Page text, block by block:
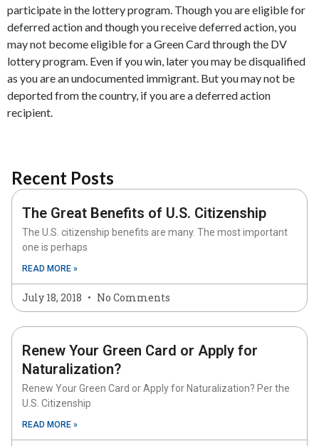
participate in the lottery program. Though you are eligible for
deferred action and though you receive deferred action, you
may not become eligible for a Green Card through the DV
lottery program. Even if you win, later you may be disqualified
as you are an undocumented immigrant. But you may not be
deported from the country, if you are a deferred action
recipient.
Recent Posts
The Great Benefits of U.S. Citizenship
The U.S. citizenship benefits are many. The most important
one is perhaps
READ MORE »
July 18, 2018 No Comments
Renew Your Green Card or Apply for
Naturalization?
Renew Your Green Card or Apply for Naturalization? Per the
U.S. Citizenship
READ MORE »